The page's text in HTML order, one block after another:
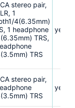
stereo pair,
1
4(6.35mm)
1 headphone
TRS,
TRS
yes
stereo pair,
TRS
yes